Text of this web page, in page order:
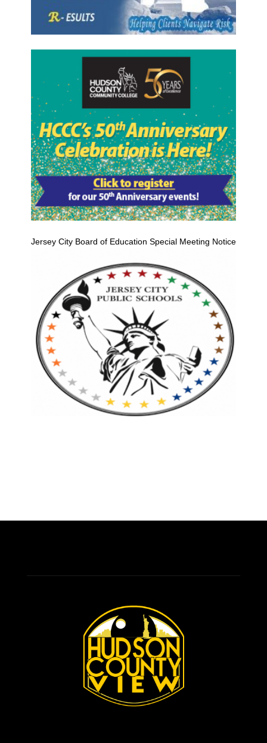
Jersey City Board of Education Special Meeting Notice